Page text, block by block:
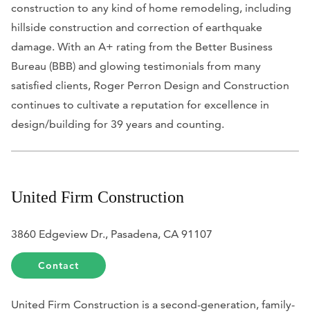
construction to any kind of home remodeling, including
hillside construction and correction of earthquake
damage. With an A+ rating from the Better Business
Bureau (BBB) and glowing testimonials from many
satisfied clients, Roger Perron Design and Construction
continues to cultivate a reputation for excellence in
design/building for 39 years and counting.
United Firm Construction
3860 Edgeview Dr., Pasadena, CA 91107
Contact
United Firm Construction is a second-generation, family-